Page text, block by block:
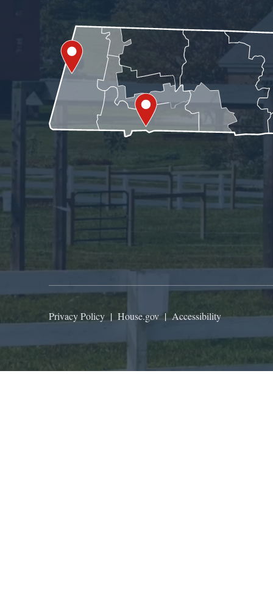
Privacy Policy | House.gov|Accessibility